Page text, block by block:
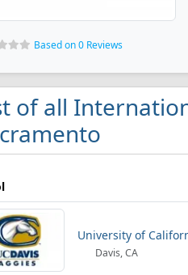
Based on 0 Reviews
of all
University of
Davis, CA